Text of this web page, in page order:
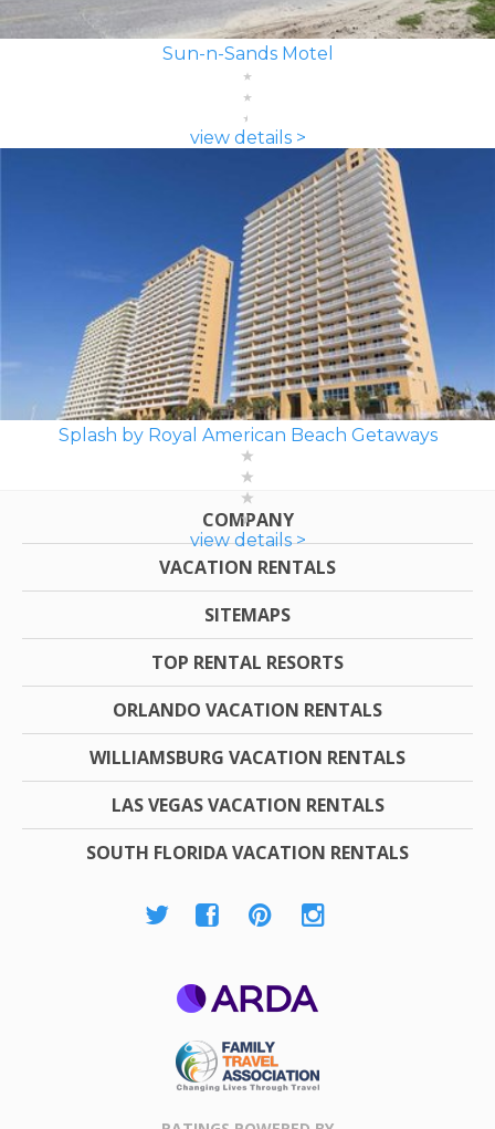
Sun-n-Sands Motel
view details >
Splash by Royal American Beach Getaways
view details >
COMPANY
VACATION RENTALS
SITEMAPS
TOP RENTAL RESORTS
ORLANDO VACATION RENTALS
WILLIAMSBURG VACATION RENTALS
LAS VEGAS VACATION RENTALS
SOUTH FLORIDA VACATION RENTALS
Association